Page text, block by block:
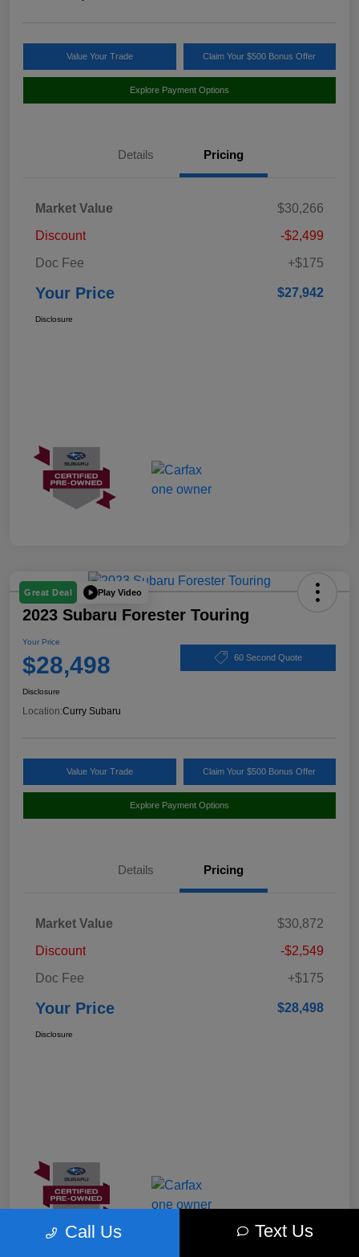
Value Your Trade Claim Your $500 Bonus Offer
Explore Payment Options
Details Pricing
Market Value
$30,266
Discount
-$2,499
Doc Fee
+$175
Your Price $27,942
Disclosure
Great Deal Play Video
2023 Subaru Forester Touring
Your Price
$28,498 60 Second Quote
Disclosure
Location:Curry Subaru
Value Your Trade Claim Your $500 Bonus Offer
Explore Payment Options
Details Pricing
Market Value
$30,872
Discount
-$2,549
Doc Fee
+$175
Your Price $28,498
Disclosure
Call Us Text Us